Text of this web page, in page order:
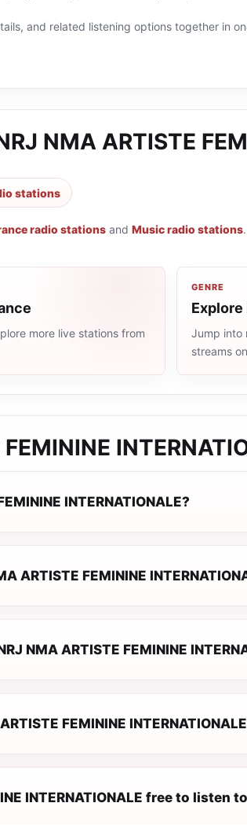
and related listening options together in
NMA ARTISTE
stations
radio stations and Music radio stations.
more live stations from
GENRE
Jump into
streams
INTERNATIONALE?
ARTISTE FEMININE
NMA ARTISTE FEMININE
FEMININE
INTERNATIONALE free to listen